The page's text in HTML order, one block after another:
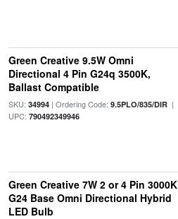
Green Creative 9.5W Omni
Directional 4 Pin G24q 3500K,
Ballast Compatible
SKU: 34994| Ordering Code: 9.5PLO/835/DIR|
UPC: 790492349946
Green Creative 7W 2 or 4 Pin 3000K
G24 Base Omni Directional Hybrid
LED Bulb